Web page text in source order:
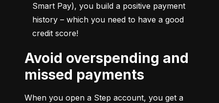
Smart Pay), you build a positive payment
history – which you need to have a good
credit score!
Avoid overspending and
missed payments
When you open a Step account, you get a